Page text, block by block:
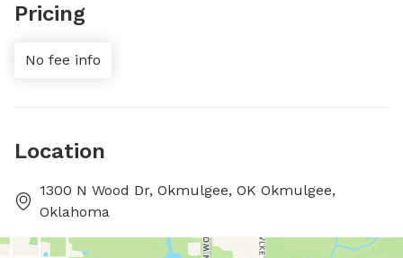
Pricing
No fee info
Location
1300 N Wood Dr, Okmulgee, OK Okmulgee,
Oklahoma